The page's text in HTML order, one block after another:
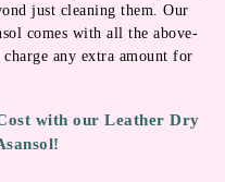
just cleaning them. Our
comes with all the above-
any extra amount for
with our Leather Dry